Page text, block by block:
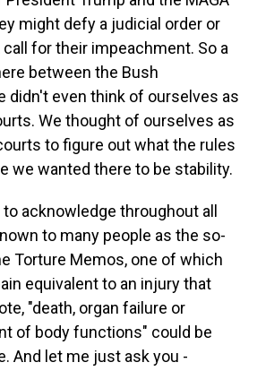
might defy a judicial order or
for their impeachment. So a
between the Bush
didn't even think of ourselves as
We thought of ourselves as
to figure out what the rules
we wanted there to be stability.
acknowledge throughout all
to many people as the so-
Torture Memos, one of which
equivalent to an injury that
"death, organ failure or
of body functions" could be
And let me just ask you -